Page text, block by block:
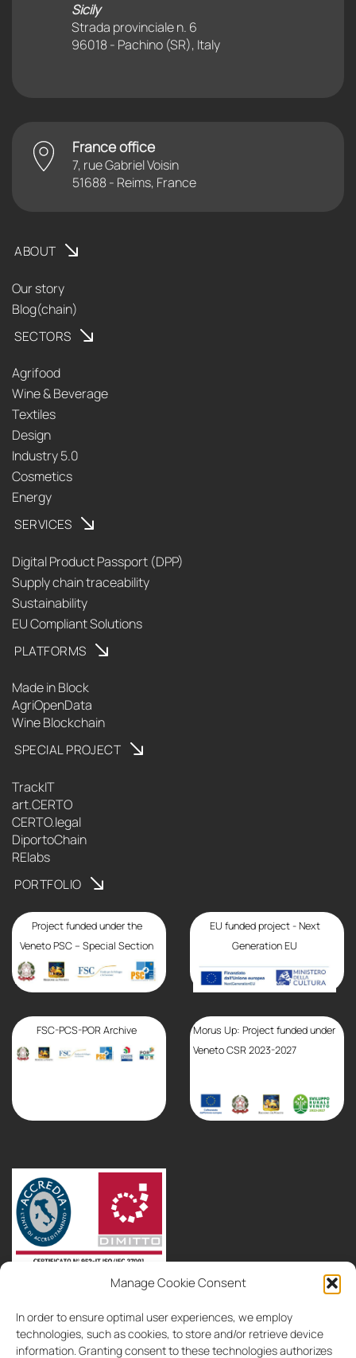
Manage Cookie Consent
In order to ensure optimal user experiences, we employ
technologies, such as cookies, to store and/or retrieve device
information. Granting consent to these technologies authorizes
Sicily
Strada provinciale n. 6
96018 - Pachino (SR), Italy
France office
7, rue Gabriel Voisin
51688 - Reims, France
ABOUT
Our story
Blog(chain)
SECTORS
Agrifood
Wine & Beverage
Textiles
Design
Industry 5.0
Cosmetics
Energy
SERVICES
Digital Product Passport (DPP)
Supply chain traceability
Sustainability
EU Compliant Solutions
PLATFORMS
Made in Block
AgriOpenData
Wine Blockchain
SPECIAL PROJECT
TrackIT
art.CERTO
CERTO.legal
DiportoChain
RElabs
PORTFOLIO
Project funded under the
Veneto PSC – Special Section
EU funded project - Next
Generation EU
FSC-PCS-POR Archive
Morus Up: Project funded under
Veneto CSR 2023-2027
IT
EN